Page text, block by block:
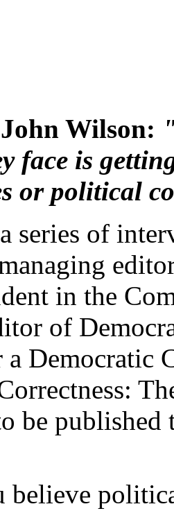
John Wilson:
face is
or political
series of
in the
of
a Democratic
be